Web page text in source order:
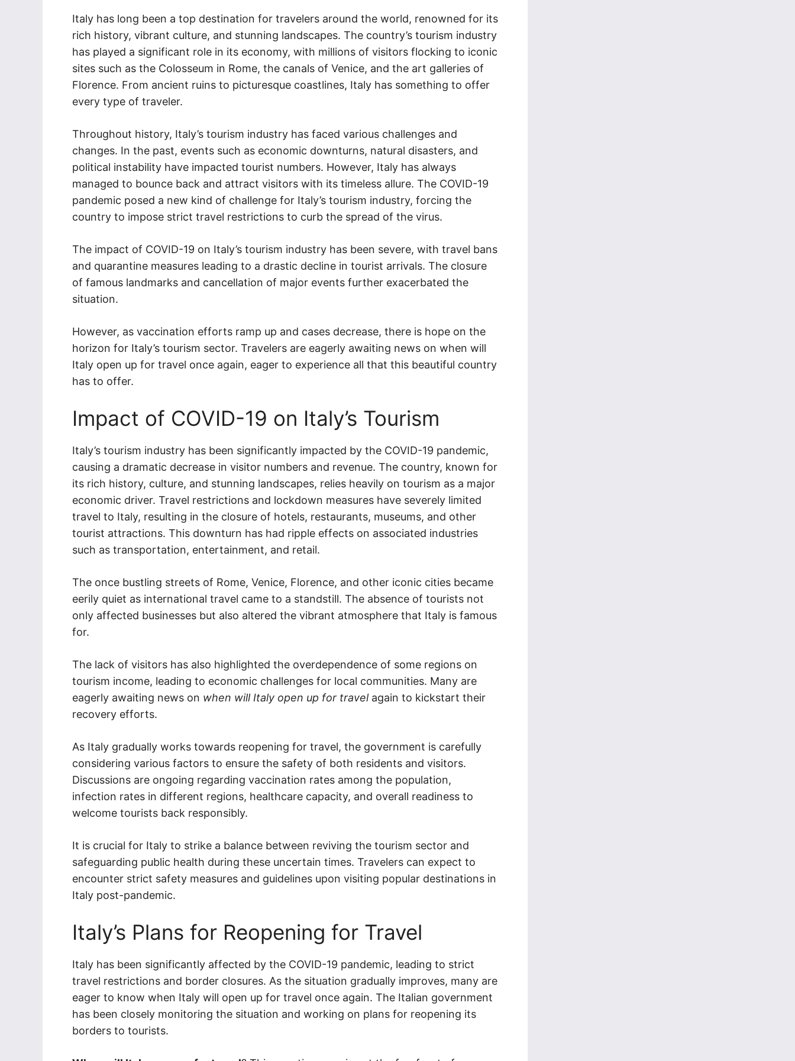
Italy has long been a top destination for travelers around the world, renowned for its
rich history, vibrant culture, and stunning landscapes. The country’s tourism industry
has played a significant role in its economy, with millions of visitors flocking to iconic
sites such as the Colosseum in Rome, the canals of Venice, and the art galleries of
Florence. From ancient ruins to picturesque coastlines, Italy has something to offer
every type of traveler.
Throughout history, Italy’s tourism industry has faced various challenges and
changes. In the past, events such as economic downturns, natural disasters, and
political instability have impacted tourist numbers. However, Italy has always
managed to bounce back and attract visitors with its timeless allure. The COVID-19
pandemic posed a new kind of challenge for Italy’s tourism industry, forcing the
country to impose strict travel restrictions to curb the spread of the virus.
The impact of COVID-19 on Italy’s tourism industry has been severe, with travel bans
and quarantine measures leading to a drastic decline in tourist arrivals. The closure
of famous landmarks and cancellation of major events further exacerbated the
situation.
However, as vaccination efforts ramp up and cases decrease, there is hope on the
horizon for Italy’s tourism sector. Travelers are eagerly awaiting news on when will
Italy open up for travel once again, eager to experience all that this beautiful country
has to offer.
Impact of COVID-19 on Italy’s Tourism
Italy’s tourism industry has been significantly impacted by the COVID-19 pandemic,
causing a dramatic decrease in visitor numbers and revenue. The country, known for
its rich history, culture, and stunning landscapes, relies heavily on tourism as a major
economic driver. Travel restrictions and lockdown measures have severely limited
travel to Italy, resulting in the closure of hotels, restaurants, museums, and other
tourist attractions. This downturn has had ripple effects on associated industries
such as transportation, entertainment, and retail.
The once bustling streets of Rome, Venice, Florence, and other iconic cities became
eerily quiet as international travel came to a standstill. The absence of tourists not
only affected businesses but also altered the vibrant atmosphere that Italy is famous
for.
The lack of visitors has also highlighted the overdependence of some regions on
tourism income, leading to economic challenges for local communities. Many are
eagerly awaiting news on when will Italy open up for travelagain to kickstart their
recovery efforts.
As Italy gradually works towards reopening for travel, the government is carefully
considering various factors to ensure the safety of both residents and visitors.
Discussions are ongoing regarding vaccination rates among the population,
infection rates in different regions, healthcare capacity, and overall readiness to
welcome tourists back responsibly.
It is crucial for Italy to strike a balance between reviving the tourism sector and
safeguarding public health during these uncertain times. Travelers can expect to
encounter strict safety measures and guidelines upon visiting popular destinations in
Italy post-pandemic.
Italy’s Plans for Reopening for Travel
Italy has been significantly affected by the COVID-19 pandemic, leading to strict
travel restrictions and border closures. As the situation gradually improves, many are
eager to know when Italy will open up for travel once again. The Italian government
has been closely monitoring the situation and working on plans for reopening its
borders to tourists.